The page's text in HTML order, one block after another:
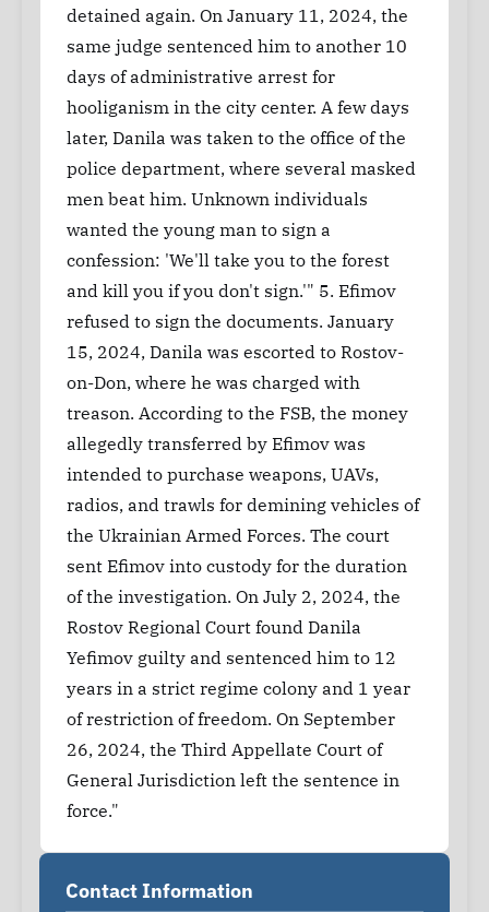
detained again. On January 11, 2024, the
same judge sentenced him to another 10
days of administrative arrest for
hooliganism in the city center. A few days
later, Danila was taken to the office of the
police department, where several masked
men beat him. Unknown individuals
wanted the young man to sign a
confession: 'We'll take you to the forest
and kill you if you don't sign.'" 5. Efimov
refused to sign the documents. January
15, 2024, Danila was escorted to Rostov-
on-Don, where he was charged with
treason. According to the FSB, the money
allegedly transferred by Efimov was
intended to purchase weapons, UAVs,
radios, and trawls for demining vehicles of
the Ukrainian Armed Forces. The court
sent Efimov into custody for the duration
of the investigation. On July 2, 2024, the
Rostov Regional Court found Danila
Yefimov guilty and sentenced him to 12
years in a strict regime colony and 1 year
of restriction of freedom. On September
26, 2024, the Third Appellate Court of
General Jurisdiction left the sentence in
force."
Contact Information